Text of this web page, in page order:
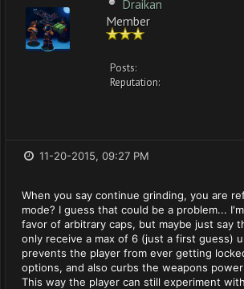
Draikan
Member
Posts:
Reputation:
11-20-2015, 09:27 PM
When you say continue grinding, you are
mode? I guess that could be a problem...
favor of arbitrary caps, but maybe just say
only receive a max of 6 (just a first guess)
prevents the player from ever getting
options, and also curbs the weapons
This way the player can still experiment